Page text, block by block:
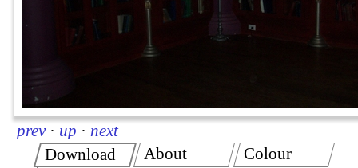
prev · up · next
Download
About Colour